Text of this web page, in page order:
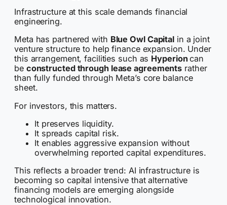
Infrastructure at this scale demands financial
engineering.
Meta has partnered with Blue Owl Capital in a joint
venture structure to help finance expansion. Under
this arrangement, facilities such as Hyperioncan
be constructed through lease agreements rather
than fully funded through Meta’s core balance
sheet.
For investors, this matters.
It preserves liquidity.
It spreads capital risk.
It enables aggressive expansion without
overwhelming reported capital expenditures.
This reflects a broader trend: AI infrastructure is
becoming so capital intensive that alternative
financing models are emerging alongside
technological innovation.